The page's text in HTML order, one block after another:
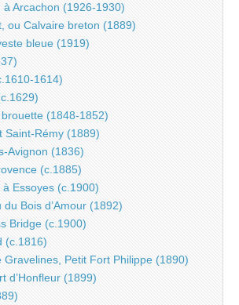
à Arcachon (1926-1930)
ou Calvaire breton (1889)
bleue (1919)
1614)
(1848-1852)
Saint-Rémy (1889)
Avignon (1836)
(c.1885)
Essoyes (c.1900)
du Bois d’Amour (1892)
Bridge (c.1900)
(c.1816)
Gravelines, Petit Fort Philippe (1890)
d’Honfleur (1899)